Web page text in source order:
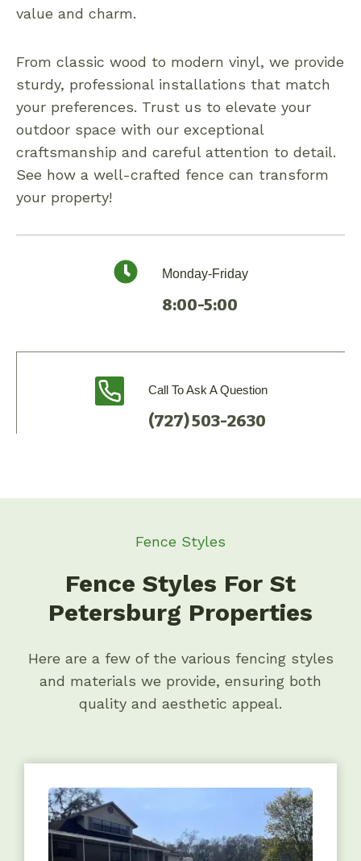
value and charm.
From classic wood to modern vinyl, we provide
sturdy, professional installations that match
your preferences. Trust us to elevate your
outdoor space with our exceptional
craftsmanship and careful attention to detail.
See how a well-crafted fence can transform
your property!
Monday-Friday
8:00-5:00
Call To Ask A Question
(727) 503-2630
Fence Styles
Fence Styles For St
Petersburg Properties
Here are a few of the various fencing styles
and materials we provide, ensuring both
quality and aesthetic appeal.